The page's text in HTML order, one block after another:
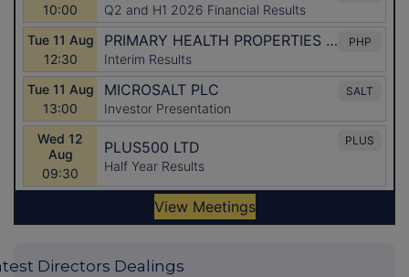
Directors Dealings